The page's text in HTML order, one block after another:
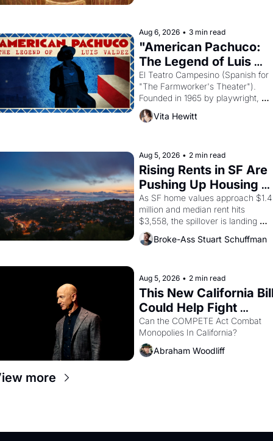
Aten to be the principal god of
Aug 6, 2026 • 3 min read
"American Pachuco:
The Legend of Luis
Valdez."
El Teatro Campesino (Spanish for
"The Farmworker's Theater").
Founded in 1965 by playwright,
director, and impresario Luis
Valdez, himself the son of a
brought the Delano grape strike
screaming into the American
consciousness from 1965 through
1967
Vita Hewitt
Aug 5, 2026 • 2 min read
Rising Rents in SF Are
Pushing Up Housing
Costs In Oakland
As SF home values approach $1.4
million and median rent hits
$3,558, the spillover is landing
across the bay. Oakland renters
are showing up to open houses
Broke-Ass Stuart Schuffman
Aug 5, 2026 • 2 min read
This New California
Could Help Fight
Monopolies Like
Amazon and PG&E
Can the COMPETE Act Combat
Abraham Woodliff
more